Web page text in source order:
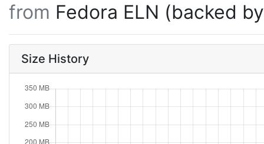
from Fedora ELN (backed
Size History